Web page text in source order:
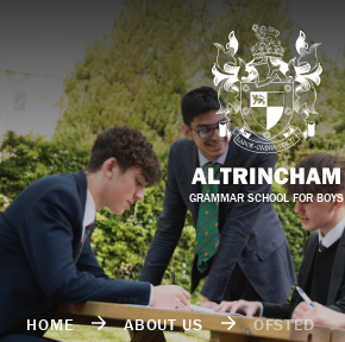
ALTRINCHAM
GRAMMAR SCHOOL FOR BOYS
HOME ABOUT US OFSTED